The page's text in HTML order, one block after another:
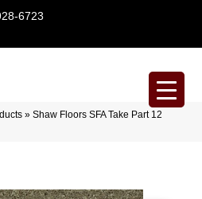
6723
» Shaw Floors SFA Take Part 12